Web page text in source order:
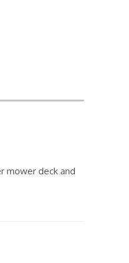
mower deck and